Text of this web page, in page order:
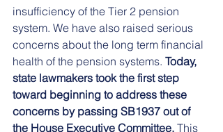
insufficiency of the Tier 2 pension
system. We have also raised serious
concerns about the long term financial
health of the pension systems. Today,
state lawmakers took the first step
toward beginning to address these
concerns by passing SB1937 out of
the House Executive Committee. This